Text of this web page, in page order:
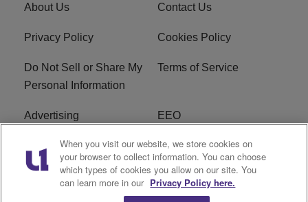
About Us Contact Us
Privacy Policy Cookies Policy
Do Not Sell or Share My
Personal Information
Terms of Service
Advertising EEO
Careers FAQ
R1 Digital
When you visit our website, we store cookies on
your browser to collect information. You can choose
which types of cookies you allow on our site. You
can learn more in our Privacy Policy here.